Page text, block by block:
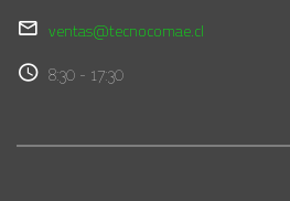
ventas@tecnocomae.cl
8:30 - 17:30